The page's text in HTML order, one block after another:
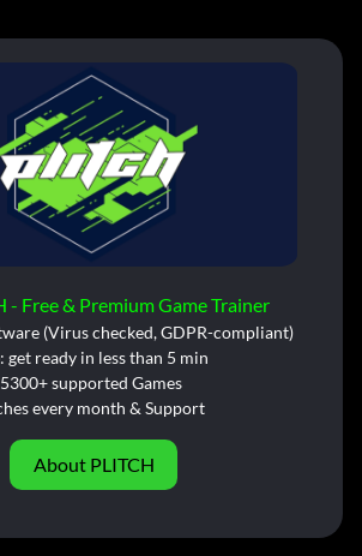
- Free & Premium Game Trainer
(Virus checked, GDPR-compliant)
get ready in less than 5 min
supported Games
every month & Support
About PLITCH